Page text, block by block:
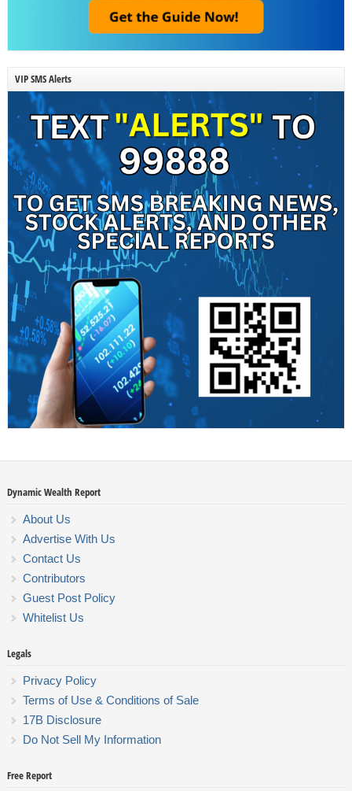
VIP SMS Alerts
Dynamic Wealth Report
About Us
Advertise With Us
Contact Us
Contributors
Guest Post Policy
Whitelist Us
Legals
Privacy Policy
Terms of Use & Conditions of Sale
17B Disclosure
Do Not Sell My Information
Free Report